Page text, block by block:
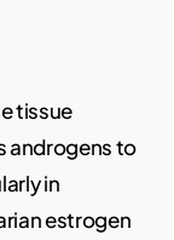
tissue
androgens to
in
estrogen